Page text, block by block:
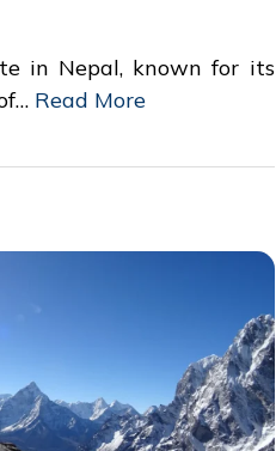
in Nepal, known for its
Read More